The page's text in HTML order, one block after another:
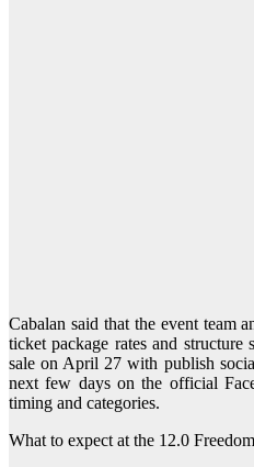
Cabalan said that the event team
ticket package rates and
sale on April 27 with publish
next few days on the official
timing and categories.
What to expect at the 12.0